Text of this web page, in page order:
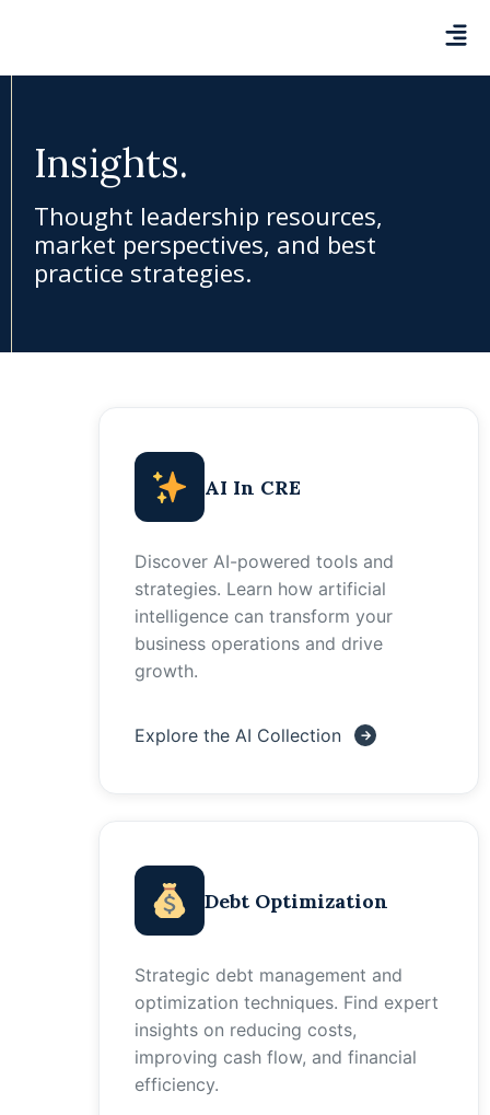
Insights.
Thought leadership resources,
market perspectives, and best
practice strategies.
AI In CRE
Discover AI-powered tools and
strategies. Learn how artificial
intelligence can transform your
business operations and drive
growth.
Explore the AI Collection
Debt Optimization
Strategic debt management and
optimization techniques. Find expert
insights on reducing costs,
improving cash flow, and financial
efficiency.